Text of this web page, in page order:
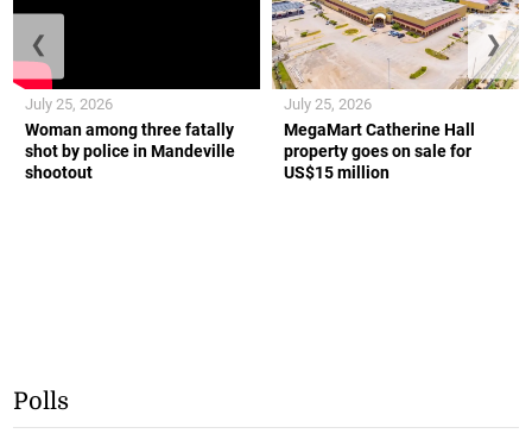
Woman among three fatally
shot by police in Mandeville
shootout
July 25, 2026
MegaMart Catherine Hall
property goes on sale for
US$15 million
July 25, 2026
❮ ❯
Polls